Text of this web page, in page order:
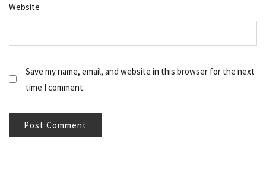
Website
Save my name, email, and website in this browser for the next
time I comment.